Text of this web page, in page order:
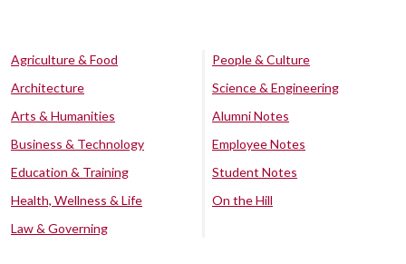
Agriculture & Food
Architecture
Arts & Humanities
Business & Technology
Education & Training
Health, Wellness & Life
Law & Governing
People & Culture
Science & Engineering
Alumni Notes
Employee Notes
Student Notes
On the Hill